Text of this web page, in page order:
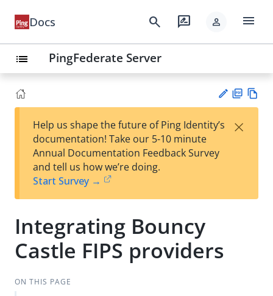
Docs search rate_review person menu
list PingFederate Server
est
t
F
Help us shape the future of Ping Identity’s
documentation! Take our 5-10 minute
Annual Documentation Feedback Survey
and tell us how we’re doing.
Start Survey →
×
Integrating Bouncy
Castle FIPS providers
ON THIS PAGE